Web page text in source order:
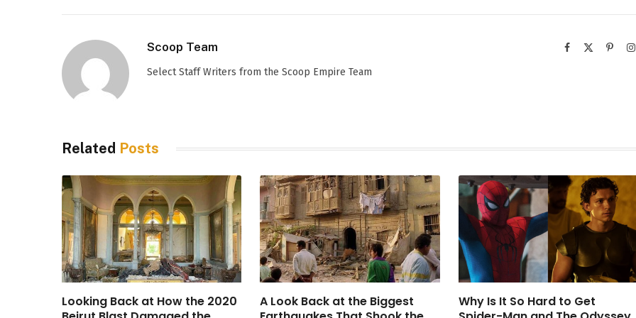
Scoop Team Facebook
Select Staff Writers from the Scoop Empire Team
Related Posts
Looking Back at How the 2020
A Look Back at the Biggest
Why Is It So Hard to Get